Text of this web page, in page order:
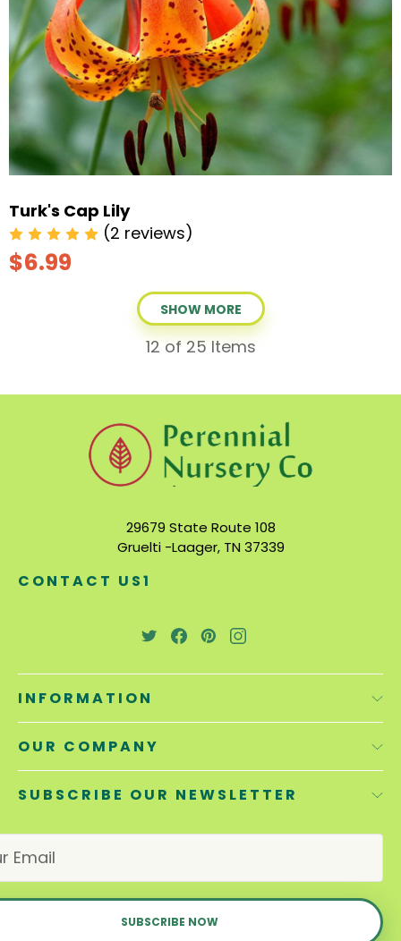
Turk's Cap Lily
(2 reviews)
$6.99
SHOW MORE
12 of 25 Items
29679 State Route 108
Gruelti -Laager, TN 37339
CONTACT US1
INFORMATION
OUR COMPANY
SUBSCRIBE OUR NEWSLETTER
E
m
a
i